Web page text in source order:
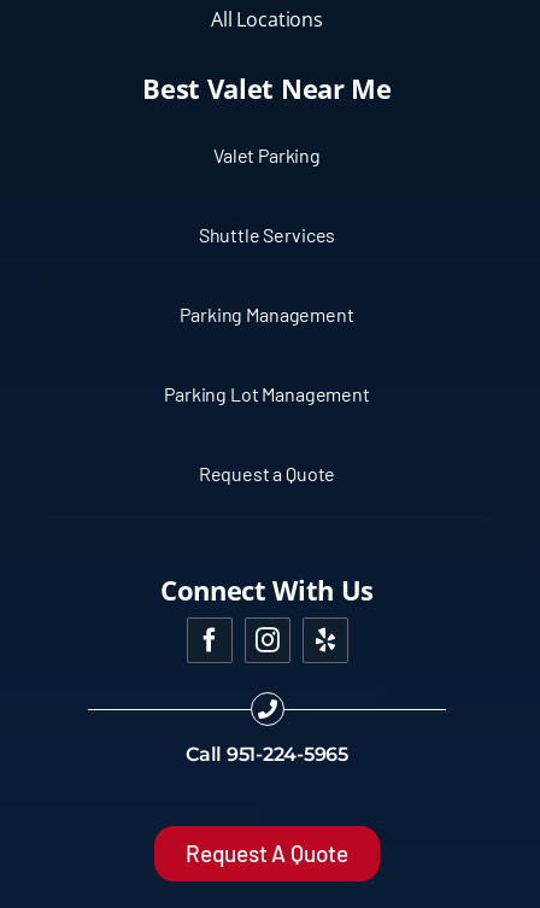
All Locations
Best Valet Near Me
Valet Parking
Shuttle Services
Parking Management
Parking Lot Management
Request a Quote
Connect With Us
Call 951-224-5965
Request A Quote